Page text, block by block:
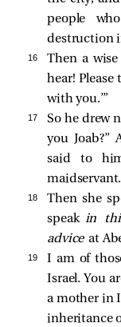
people
destruction
16
Then a
hear! Please
with you.’”
17
So he drew
you Joab?”
said to
18
Then she
speak in
adviceat
19 I am of
Israel. You
a mother in
inheritance